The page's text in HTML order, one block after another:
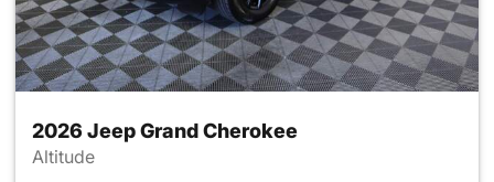
2026 Jeep Grand Cherokee
Altitude